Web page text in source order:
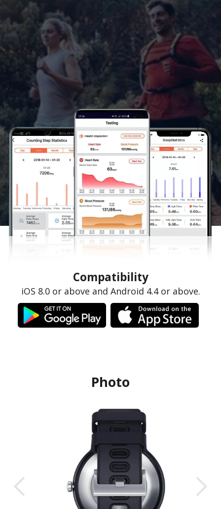
Compatibility
iOS 8.0 or above and Android 4.4 or above.
Photo